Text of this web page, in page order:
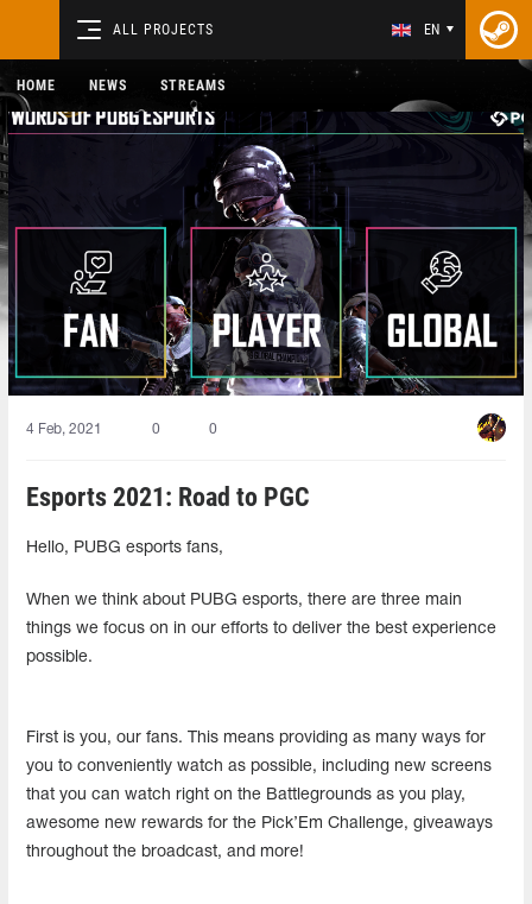
ALL PROJECTS EN
HOME NEWS STREAMS
4 Feb, 2021 0 0
Esports 2021: Road to PGC
Hello, PUBG esports fans,
When we think about PUBG esports, there are three main
things we focus on in our efforts to deliver the best experience
possible.
First is you, our fans. This means providing as many ways for
you to conveniently watch as possible, including new screens
that you can watch right on the Battlegrounds as you play,
awesome new rewards for the Pick’Em Challenge, giveaways
throughout the broadcast, and more!